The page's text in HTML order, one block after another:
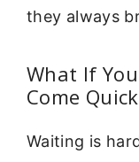
they always
What If
Come
Waiting is